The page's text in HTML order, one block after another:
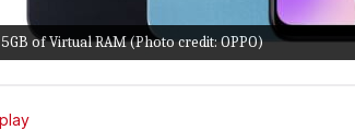
of Virtual RAM (Photo credit: OPPO)
K10 5G differs from its Chinese
its 4G sibling and aims to compete